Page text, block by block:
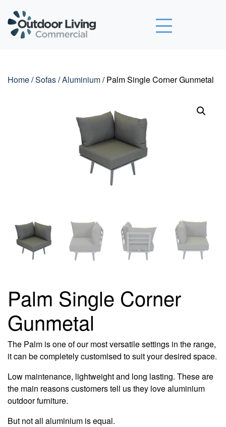
Outdoor Living Commercial
Home/Sofas/Aluminium/ Palm Single Corner Gunmetal
Palm Single Corner
Gunmetal
The Palm is one of our most versatile settings in the range,
it can be completely customised to suit your desired space.
Low maintenance, lightweight and long lasting. These are
the main reasons customers tell us they love aluminium
outdoor furniture.
But not all aluminium is equal.